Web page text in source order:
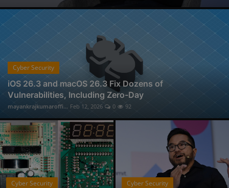
Physical Forensic Services in Nagpur
Document Verification Service in Nagpur
Fan-Favorite Xbox Exclusives Officially Coming to Nintendo Switch and Sony PlayStation
East Coast College Tour 2025
Cyber Security
iOS 26.3 and macOS 26.3 Fix Dozens of
Vulnerabilities, Including Zero-Day
mayankrajkumaroffi... Feb 12, 2026 0 92
Cyber Security
Cyber Security